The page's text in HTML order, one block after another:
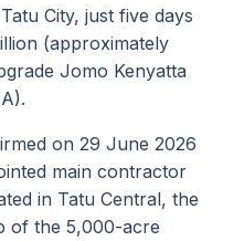
City, just five days
(approximately
Jomo Kenyatta
on 29 June 2026
main contractor
in Tatu Central, the
of the 5,000-acre